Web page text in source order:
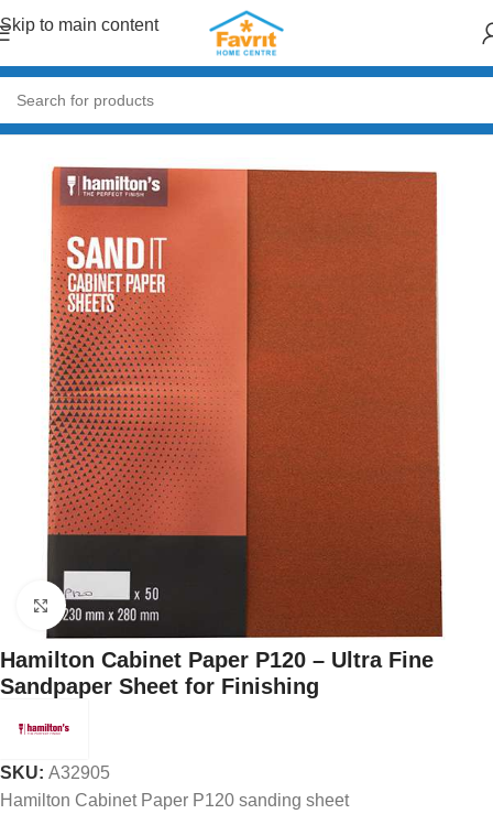
Skip to main content
Home/Paint & Decor
Click to enlarge
Hamilton Cabinet Paper P120 – Ultra Fine
Sandpaper Sheet for Finishing
SKU: A32905
Hamilton Cabinet Paper P120 sanding sheet